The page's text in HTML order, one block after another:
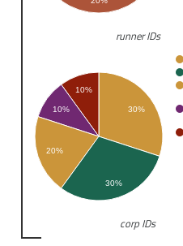
runner IDs
30%
10%
10%
20%
30%
corp IDs